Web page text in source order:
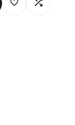
Log Log